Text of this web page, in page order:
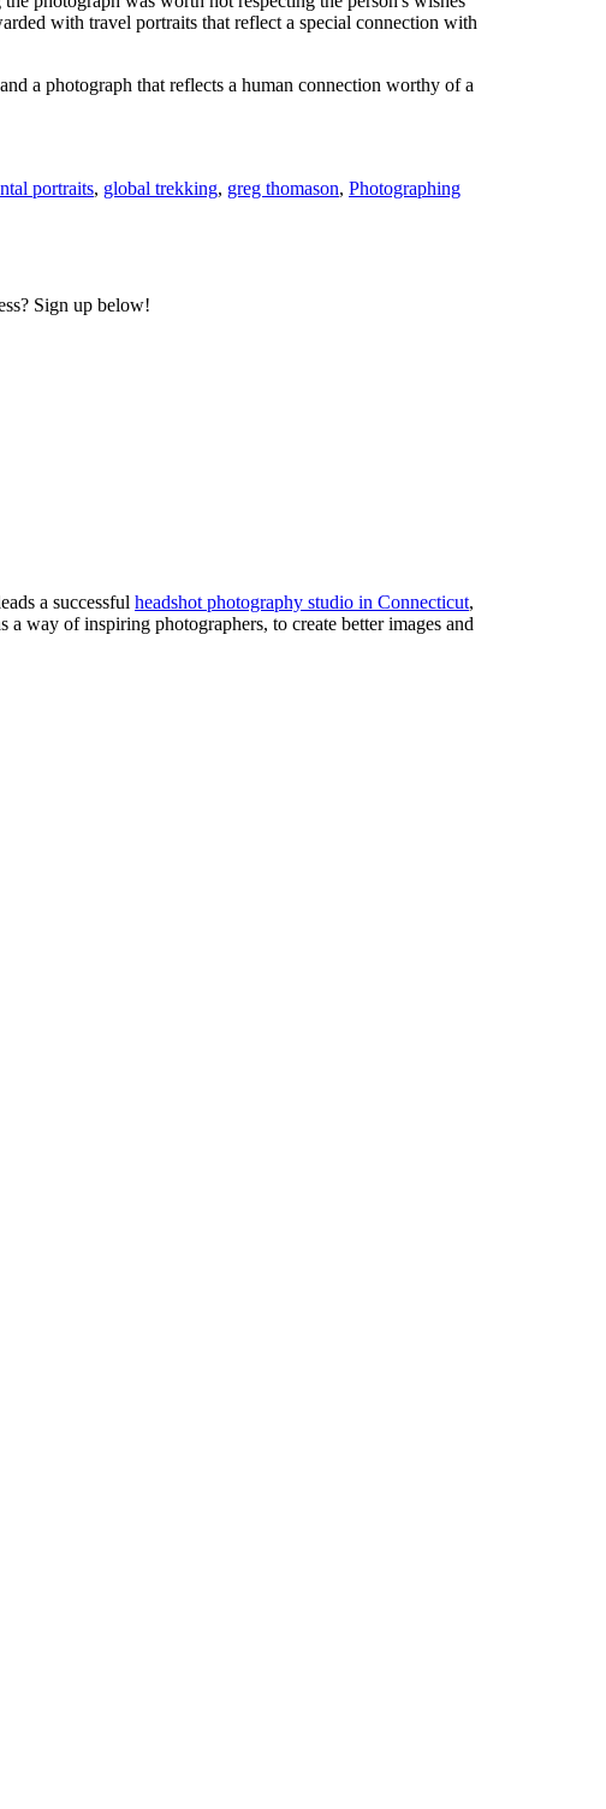
with travel portraits that reflect a special connection with
a photograph that reflects a human connection worthy of a
portraits, global trekking, greg thomason, Photographing
Sign up below!
a successful headshot photography studio in Connecticut,
way of inspiring photographers, to create better images and